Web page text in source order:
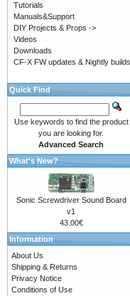
Tutorials
Manuals&Support
DIY Projects & Props ->
Videos
Downloads
CF-X FW updates & Nightly builds
Quick Find
Use keywords to find the product
you are looking for.
Advanced Search
What's New?
Sonic Screwdriver Sound Board
v1
43.00€
Information
About Us
Shipping & Returns
Privacy Notice
Conditions of Use